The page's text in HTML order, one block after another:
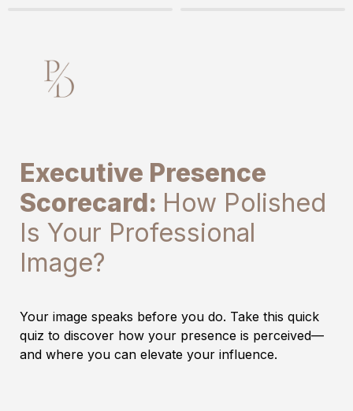
Executive Presence
Scorecard: How Polished
Is Your Professional
Image?
Your image speaks before you do. Take this quick
quiz to discover how your presence is perceived—
and where you can elevate your influence.